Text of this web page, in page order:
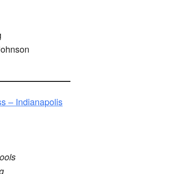
– Indianapolis